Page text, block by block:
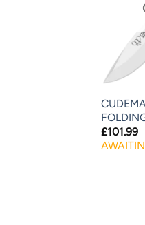
£101.99